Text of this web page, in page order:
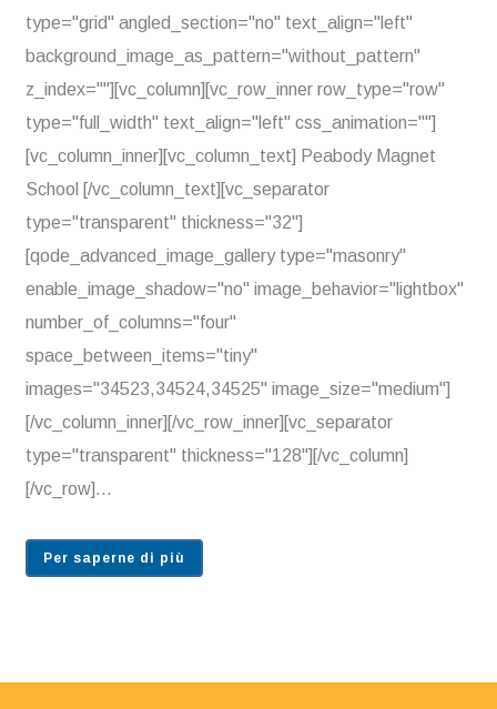
type="grid" angled_section="no" text_align="left"
background_image_as_pattern="without_pattern"
z_index=""][vc_column][vc_row_inner row_type="row"
type="full_width" text_align="left" css_animation=""]
[vc_column_inner][vc_column_text] Peabody Magnet
School [/vc_column_text][vc_separator
type="transparent" thickness="32"]
[qode_advanced_image_gallery type="masonry"
enable_image_shadow="no" image_behavior="lightbox"
number_of_columns="four"
space_between_items="tiny"
images="34523,34524,34525" image_size="medium"]
[/vc_column_inner][/vc_row_inner][vc_separator
type="transparent" thickness="128"][/vc_column]
[/vc_row]...
Per saperne di più